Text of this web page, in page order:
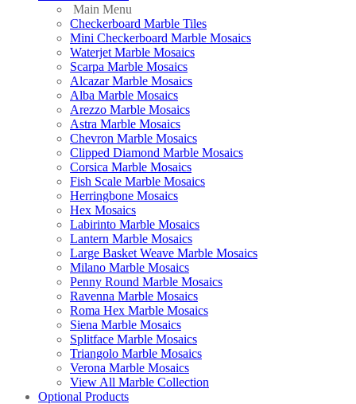
Main Menu
Checkerboard Marble Tiles
Mini Checkerboard Marble Mosaics
Waterjet Marble Mosaics
Scarpa Marble Mosaics
Alcazar Marble Mosaics
Alba Marble Mosaics
Arezzo Marble Mosaics
Astra Marble Mosaics
Chevron Marble Mosaics
Clipped Diamond Marble Mosaics
Corsica Marble Mosaics
Fish Scale Marble Mosaics
Herringbone Mosaics
Hex Mosaics
Labirinto Marble Mosaics
Lantern Marble Mosaics
Large Basket Weave Marble Mosaics
Milano Marble Mosaics
Penny Round Marble Mosaics
Ravenna Marble Mosaics
Roma Hex Marble Mosaics
Siena Marble Mosaics
Splitface Marble Mosaics
Triangolo Marble Mosaics
Verona Marble Mosaics
View All Marble Collection
Optional Products